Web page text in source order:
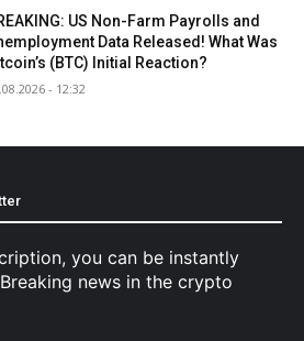
US Non-Farm Payrolls and
Data Released! What Was
(BTC) Initial Reaction?
- 12:32
you can be instantly
news in the crypto